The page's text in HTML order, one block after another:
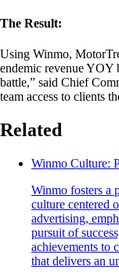
The Result:
Using Winmo,
endemic revenue YOY
battle,” said Chief
team access to clients
Related
Winmo Culture:
Winmo fosters a
culture centered
advertising,
pursuit of
achievements to
that delivers an